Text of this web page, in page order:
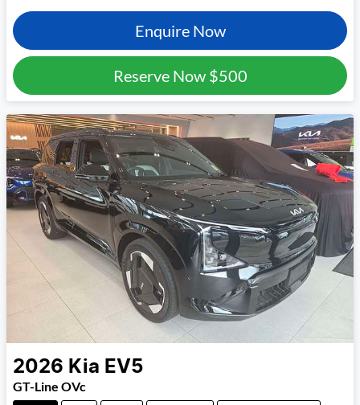
Enquire Now
Reserve Now $500
2026 Kia EV5
GT-Line OVc